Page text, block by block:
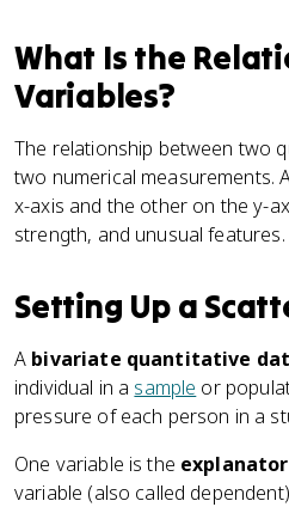
What Is the
Variables?
The relationship between two
two numerical measurements.
x-axis and the other on the y-
strength, and unusual features.
Setting Up a
A bivariate quantitative
individual in a sample or
pressure of each person in a
One variable is the
variable (also called